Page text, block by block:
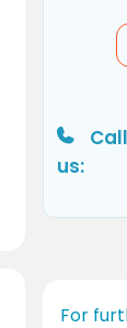
Call
us:
For